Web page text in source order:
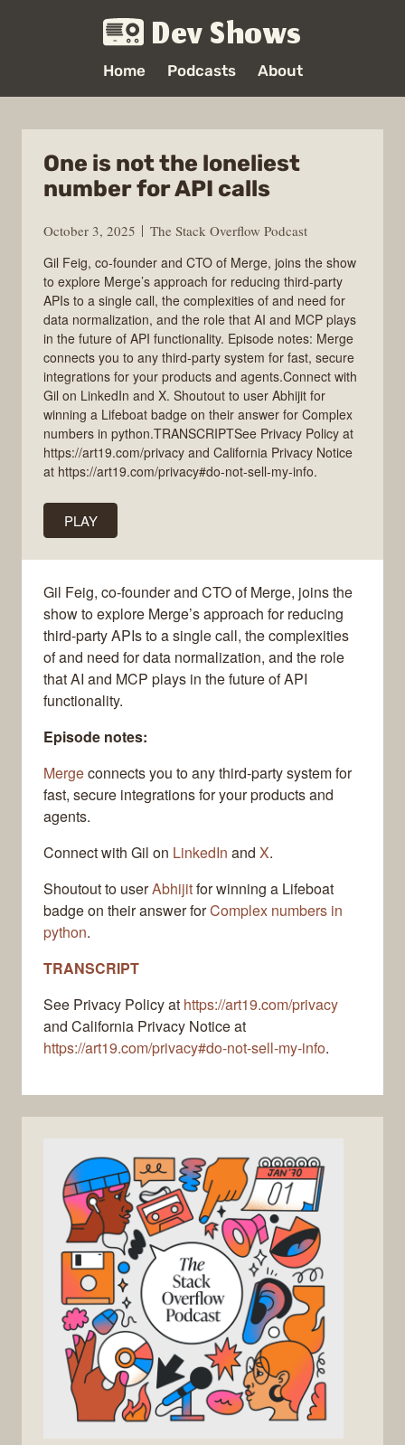
Dev Shows
Home Podcasts About
One is not the loneliest
number for API calls
October 3, 2025
The Stack Overflow Podcast
Gil Feig, co-founder and CTO of Merge, joins the show
to explore Merge’s approach for reducing third-party
APIs to a single call, the complexities of and need for
data normalization, and the role that AI and MCP plays
in the future of API functionality. Episode notes: Merge
connects you to any third-party system for fast, secure
integrations for your products and agents.Connect with
Gil on LinkedIn and X. Shoutout to user Abhijit for
winning a Lifeboat badge on their answer for Complex
numbers in python.TRANSCRIPTSee Privacy Policy at
https://art19.com/privacy and California Privacy Notice
at https://art19.com/privacy#do-not-sell-my-info.
PLAY
Gil Feig, co-founder and CTO of Merge, joins the
show to explore Merge’s approach for reducing
third-party APIs to a single call, the complexities
of and need for data normalization, and the role
that AI and MCP plays in the future of API
functionality.
Episode notes:
Mergeconnects you to any third-party system for
fast, secure integrations for your products and
agents.
Connect with Gil on LinkedIn and X.
Shoutout to userAbhijitfor winning a Lifeboat
badge on their answer forComplex numbers in
python.
TRANSCRIPT
See Privacy Policy at https://art19.com/privacy
and California Privacy Notice at
https://art19.com/privacy#do-not-sell-my-info.